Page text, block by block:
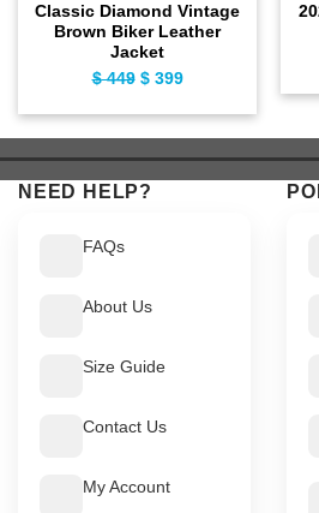
Classic Diamond Vintage
Brown Biker Leather
Jacket
$449 Original
$ 449.
$399Current
$ 399.
NEED HELP?
FAQs
About Us
Size Guide
Contact Us
My Account